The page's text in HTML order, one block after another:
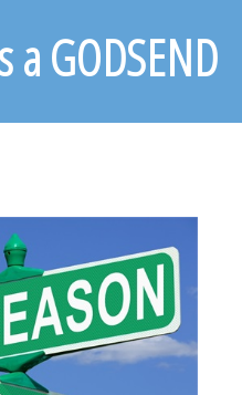
a GODSEND